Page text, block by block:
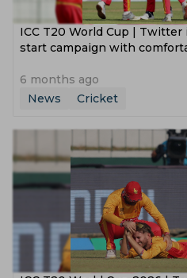
ICC T20 World Cup |
start campaign with
6 months ago
News
Cricket